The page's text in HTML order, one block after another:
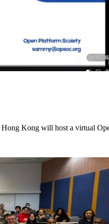
Kong will host a virtual